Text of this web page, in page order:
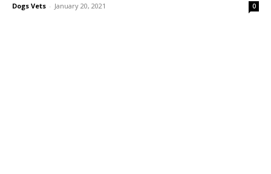
Dogs Vets - January 20, 2021 0